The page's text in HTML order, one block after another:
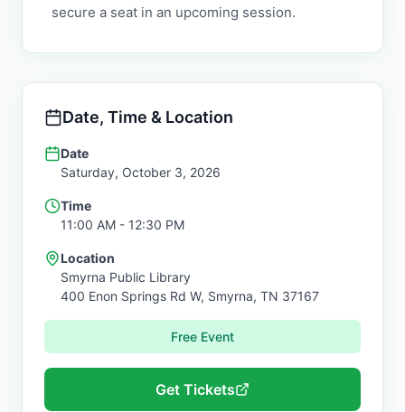
secure a seat in an upcoming session.
Date, Time & Location
Date
Saturday, October 3, 2026
Time
11:00 AM - 12:30 PM
Location
Smyrna Public Library
400 Enon Springs Rd W, Smyrna, TN 37167
Free Event
Get Tickets